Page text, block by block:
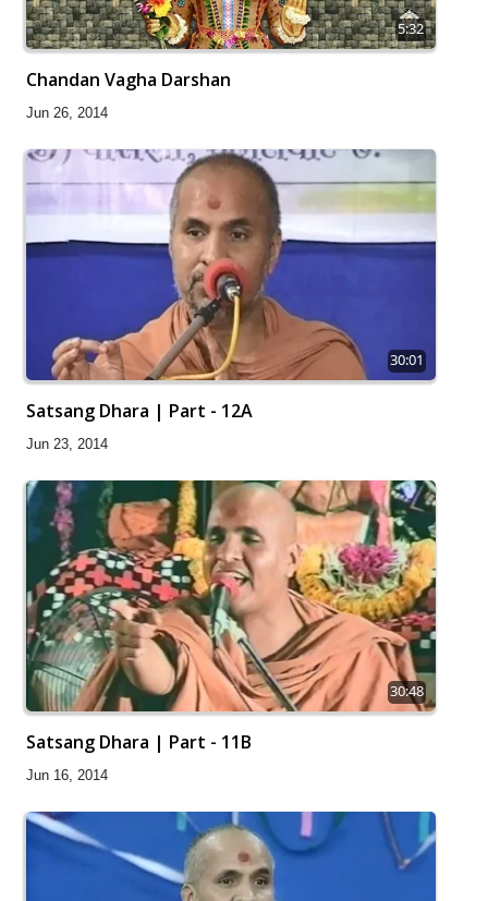
5:32
Chandan Vagha Darshan
Jun 26, 2014
30:01
Satsang Dhara | Part - 12A
Jun 23, 2014
30:48
Satsang Dhara | Part - 11B
Jun 16, 2014